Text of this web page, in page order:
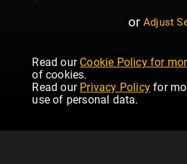
or Adjust
Read our Cookie Policy for
of cookies.
Read our Privacy Policy for
use of personal data.